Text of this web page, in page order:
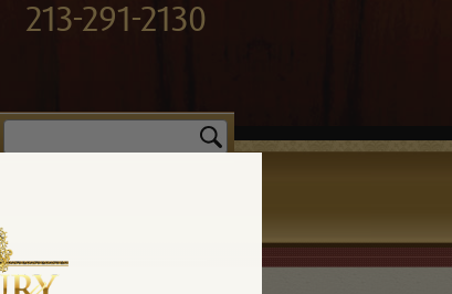
213-291-2130